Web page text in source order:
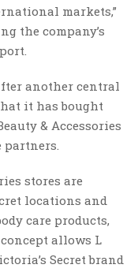
markets,”
the company’s
another central
it has bought
& Accessories
stores are
locations and
care products,
allows L
Secret brand